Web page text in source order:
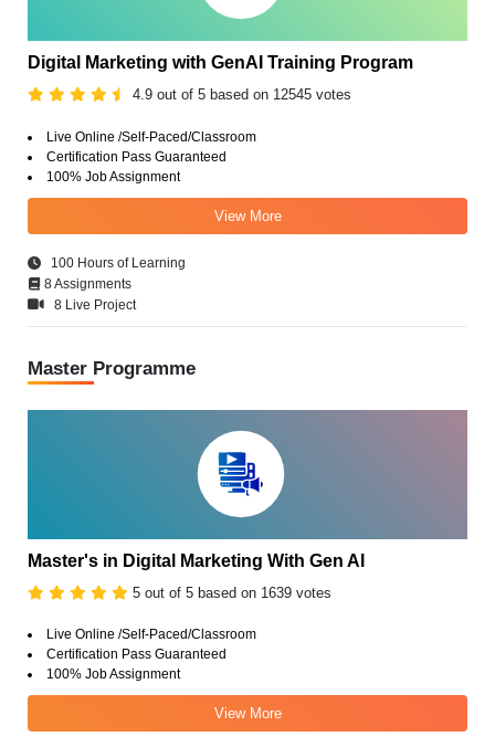
Digital Marketing with GenAI Training Program
4.9 out of 5 based on 12545 votes
Live Online /Self-Paced/Classroom
Certification Pass Guaranteed
100% Job Assignment
View More
100 Hours of Learning
8 Assignments
8 Live Project
Master Programme
Master's in Digital Marketing With Gen AI
5 out of 5 based on 1639 votes
Live Online /Self-Paced/Classroom
Certification Pass Guaranteed
100% Job Assignment
View More